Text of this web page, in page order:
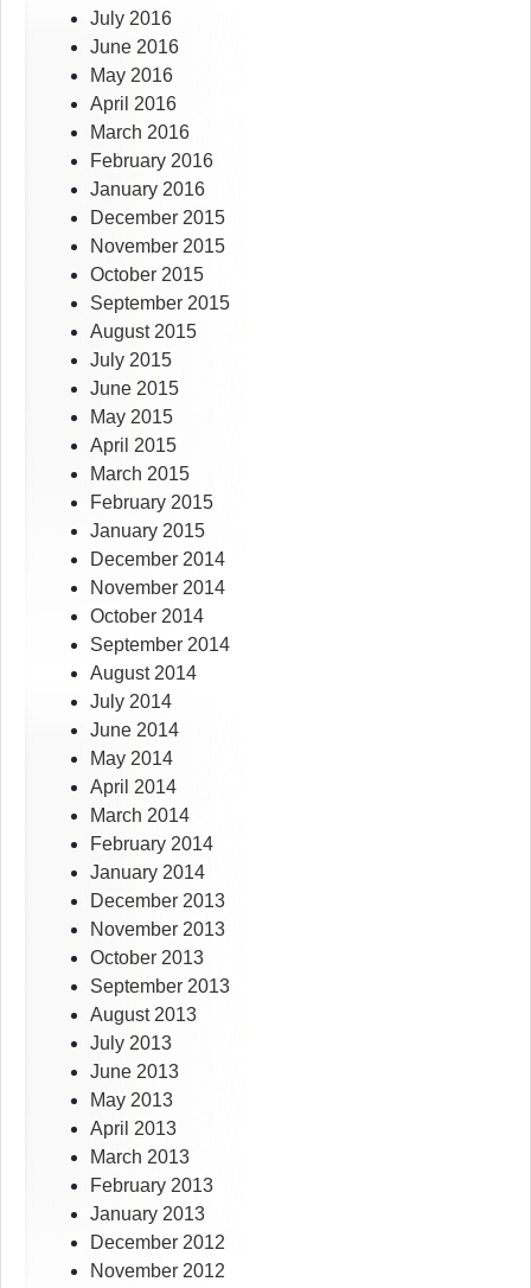
July 2016
June 2016
May 2016
April 2016
March 2016
February 2016
January 2016
December 2015
November 2015
October 2015
September 2015
August 2015
July 2015
June 2015
May 2015
April 2015
March 2015
February 2015
January 2015
December 2014
November 2014
October 2014
September 2014
August 2014
July 2014
June 2014
May 2014
April 2014
March 2014
February 2014
January 2014
December 2013
November 2013
October 2013
September 2013
August 2013
July 2013
June 2013
May 2013
April 2013
March 2013
February 2013
January 2013
December 2012
November 2012